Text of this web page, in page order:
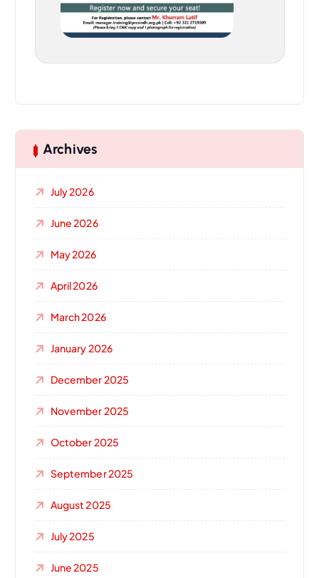
Archives
July 2026
June 2026
May 2026
April 2026
March 2026
January 2026
December 2025
November 2025
October 2025
September 2025
August 2025
July 2025
June 2025